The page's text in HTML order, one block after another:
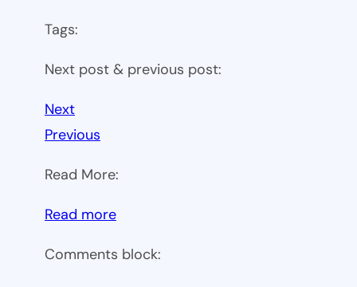
Tags:
Next post & previous post:
Next
Previous
Read More:
Read more:
6.1
Comments block: